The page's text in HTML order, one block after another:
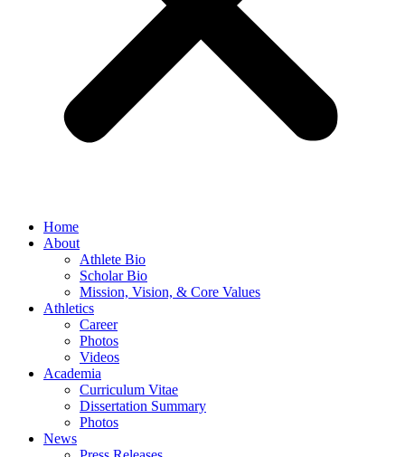
Home
About
Athlete Bio
Scholar Bio
Mission, Vision, & Core Values
Athletics
Career
Photos
Videos
Academia
Curriculum Vitae
Dissertation Summary
Photos
News